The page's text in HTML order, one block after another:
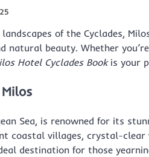
of the Cyclades,
natural beauty. Whether
Hotel Cyclades Bookis your
Sea, is renowned for its
coastal villages, crystal-
destination for those